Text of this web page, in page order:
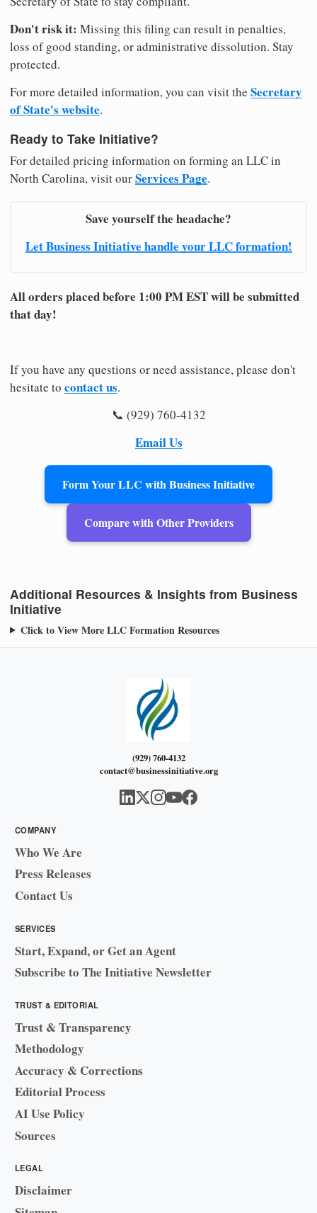
Don't risk it: Missing this filing can result in penalties,
loss of good standing, or administrative dissolution. Stay
protected.
For more detailed information, you can visit the Secretary
of State's website.
Ready to Take Initiative?
For detailed pricing information on forming an LLC in
North Carolina, visit ourServices Page.
Save yourself the headache?
Let Business Initiative handle your LLC formation!
All orders placed before 1:00 PM EST will be submitted
that day!
If you have any questions or need assistance, please don't
hesitate to contact us.
📞 (929) 760-4132
Email Us
Form Your LLC with Business Initiative
Compare with Other Providers
Additional Resources & Insights from Business
Initiative
Click to View More LLC Formation Resources
(929) 760-4132
contact@businessinitiative.org
COMPANY
Who We Are
Press Releases
Contact Us
SERVICES
Start, Expand, or Get an Agent
Subscribe to The Initiative Newsletter
TRUST & EDITORIAL
Trust & Transparency
Methodology
Accuracy & Corrections
Editorial Process
AI Use Policy
Sources
LEGAL
Disclaimer